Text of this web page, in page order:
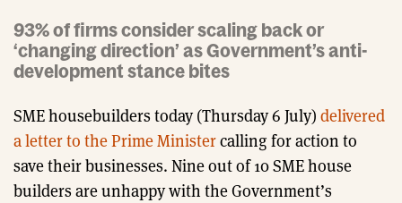
93% of firms consider scaling back or
‘changing direction’ as Government’s anti-
development stance bites
SME housebuilders today (Thursday 6 July) delivered
a letter to the Prime Ministercalling for action to
save their businesses. Nine out of 10 SME house
builders are unhappy with the Government’s